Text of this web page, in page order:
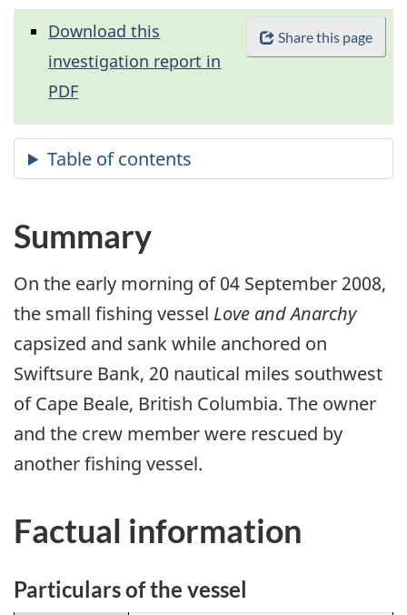
Share this page
Download this
investigation report in
PDF
Summary
On the early morning of 04 September 2008,
the small fishing vessel Love and Anarchy
capsized and sank while anchored on
Swiftsure Bank, 20 nautical miles southwest
of Cape Beale, British Columbia. The owner
and the crew member were rescued by
another fishing vessel.
Factual information
Particulars of the vessel